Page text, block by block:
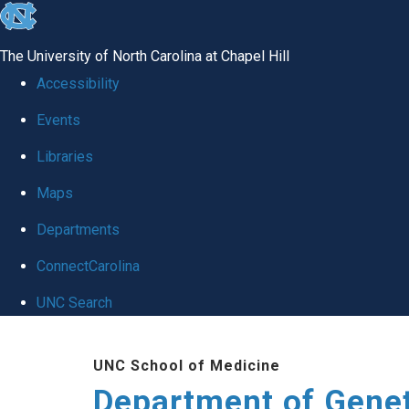
skip
global
The University of North Carolina at Chapel Hill
Accessibility
Events
Libraries
Maps
Departments
ConnectCarolina
UNC Search
UNC School of Medicine